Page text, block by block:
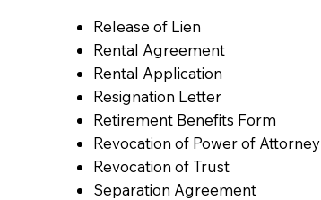
Release of Lien
Rental Agreement
Rental Application
Resignation Letter
Retirement Benefits Form
Revocation of Power of Attorney
Revocation of Trust
Separation Agreement